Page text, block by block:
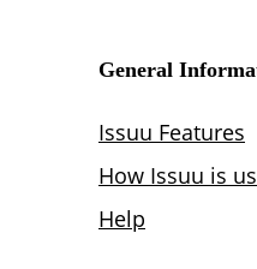
General
Issuu Features
How Issuu is
Help